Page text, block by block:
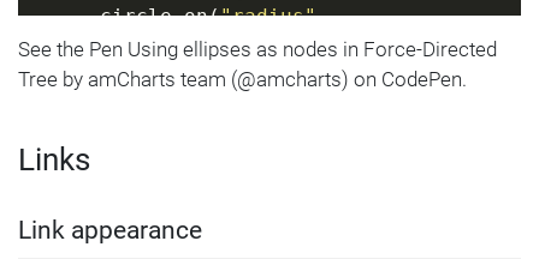
      circle.on(
"radius" ,
function ( radius, circle) {
let ellipsis =
            radiusY:
See the Pen Using ellipses as nodes in Force-Directed
Tree by amCharts team (@amcharts) on CodePen.
Links
Link appearance